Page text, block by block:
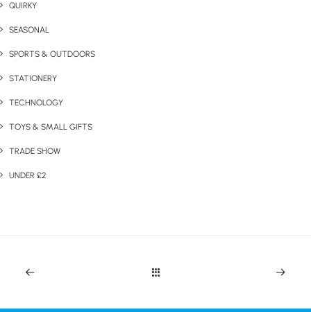
QUIRKY
SEASONAL
SPORTS & OUTDOORS
STATIONERY
TECHNOLOGY
TOYS & SMALL GIFTS
TRADE SHOW
UNDER £2